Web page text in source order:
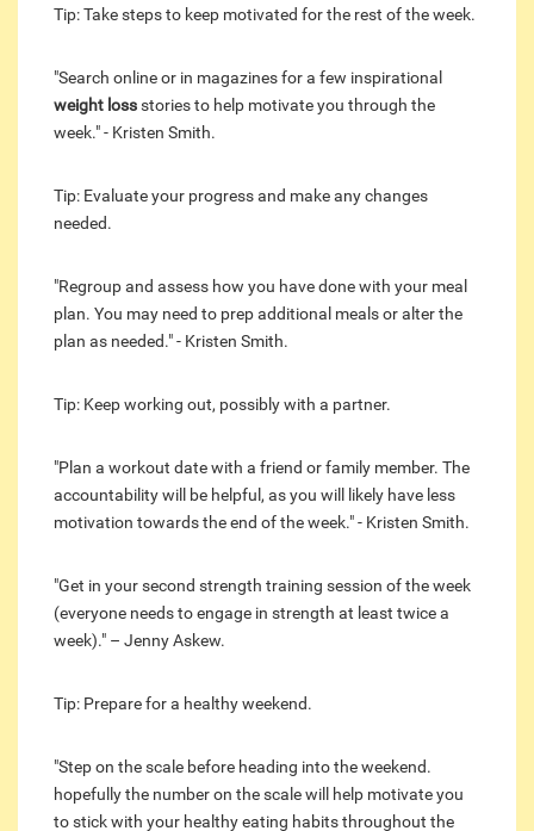
Tip: Take steps to keep motivated for the rest of the week.
"Search online or in magazines for a few inspirational
weight lossstories to help motivate you through the
week." - Kristen Smith.
Tip: Evaluate your progress and make any changes
needed.
"Regroup and assess how you have done with your meal
plan. You may need to prep additional meals or alter the
plan as needed." - Kristen Smith.
Tip: Keep working out, possibly with a partner.
"Plan a workout date with a friend or family member. The
accountability will be helpful, as you will likely have less
motivation towards the end of the week." - Kristen Smith.
"Get in your second strength training session of the week
(everyone needs to engage in strength at least twice a
week)." – Jenny Askew.
Tip: Prepare for a healthy weekend.
"Step on the scale before heading into the weekend.
hopefully the number on the scale will help motivate you
to stick with your healthy eating habits throughout the